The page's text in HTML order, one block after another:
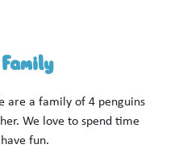
Family
are a family of 4 penguins
We love to spend time
fun.